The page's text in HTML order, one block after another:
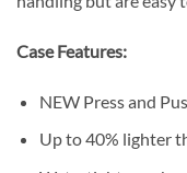
Case Features:
NEW Press and
Up to 40% lighter